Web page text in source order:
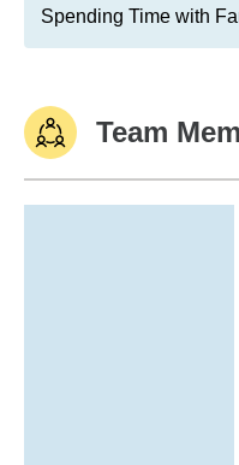
Spending Time with
Team